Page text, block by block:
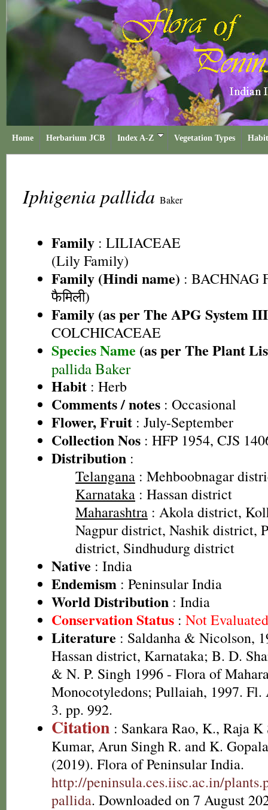
Home Herbarium JCB Index A-Z Vegetation Types
Iphigenia pallida Baker
Family : LILIACEAE
(Lily Family)
Family (Hindi name) : BACHNAG
फैमिली)
Family (as per The APG System
COLCHICACEAE
Species Name (as per The Plant
pallida Baker
Habit : Herb
Comments / notes : Occasional
Flower, Fruit : July-September
Collection Nos : HFP 1954, CJS
Distribution :
Telangana : Mehboobnagar
Karnataka : Hassan district
Maharashtra : Akola district,
Nagpur district, Nashik district,
district, Sindhudurg district
Native : India
Endemism : Peninsular India
World Distribution : India
Conservation Status : Not
Literature : Saldanha & Nicolson,
Hassan district, Karnataka; B. D.
& N. P. Singh 1996 - Flora of
Monocotyledons; Pullaiah, 1997. Fl.
3. pp. 992.
Citation : Sankara Rao, K., Raja K
Kumar, Arun Singh R. and K.
(2019). Flora of Peninsular India.
http://peninsula.ces.iisc.ac.in/
pallida. Downloaded on 7 August